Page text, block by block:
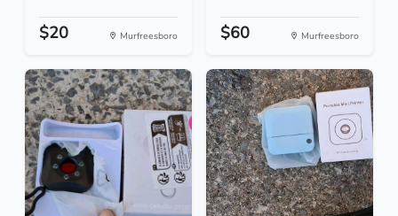
$20 Murfreesboro $60 Murfreesboro